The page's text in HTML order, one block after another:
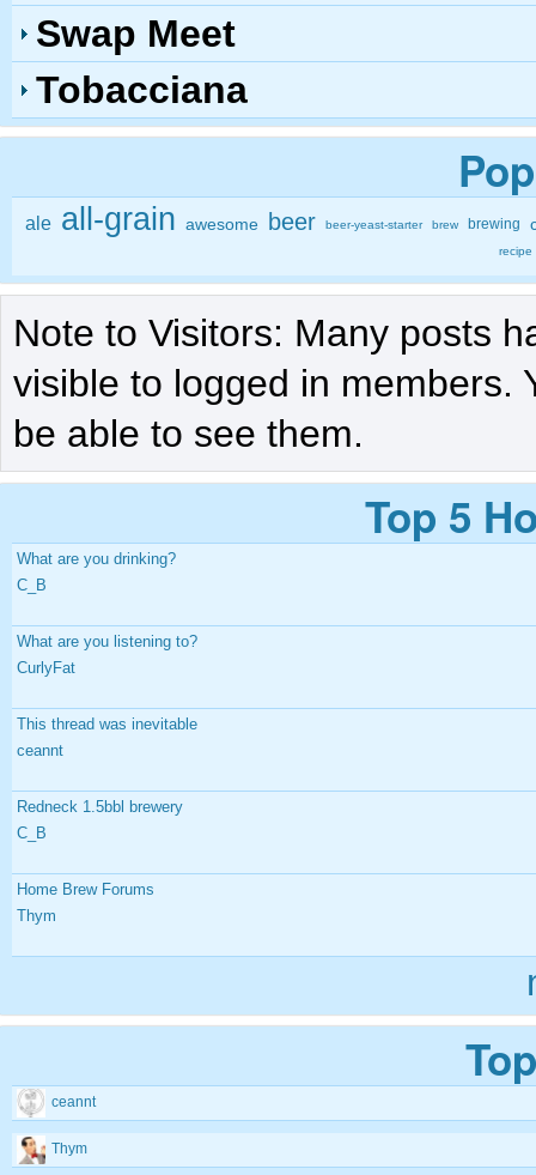
Swap Meet
Tobacciana
ale all-grain awesome beer beer-yeast-starter brew brewing
recipe
Note to Visitors: Many posts
visible to logged in members.
be able to see them.
Top 5
What are you drinking?
C_B
What are you listening to?
CurlyFat
This thread was inevitable
ceannt
Redneck 1.5bbl brewery
C_B
Home Brew Forums
Thym
ceannt
Thym